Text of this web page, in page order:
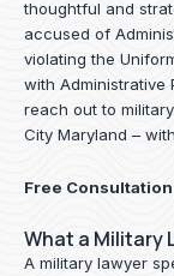
thoughtful and
accused of
violating the
with Administrative
reach out to
City Maryland –
Free
What a Military
A military lawyer